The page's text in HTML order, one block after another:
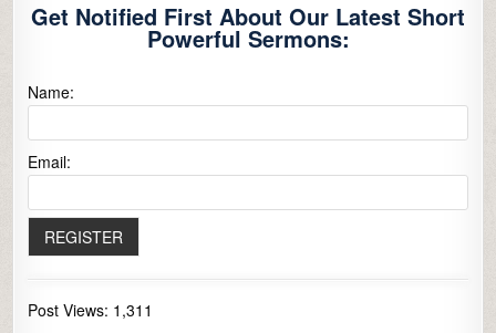
Get Notified First About Our Latest Short
Powerful Sermons:
Name:
Email:
Post Views: 1,311